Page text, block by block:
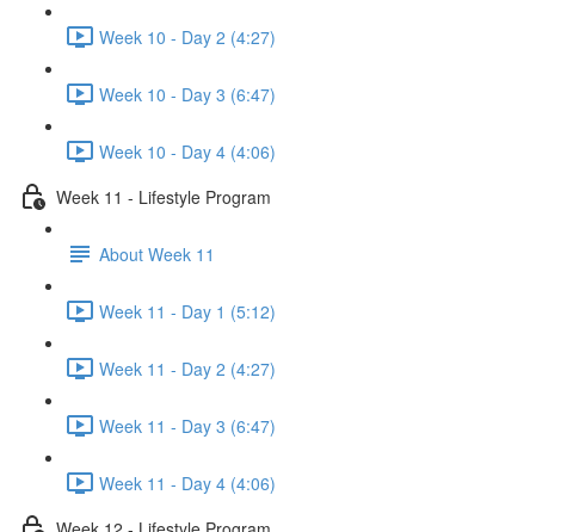
Week 10 - Day 2 (4:27)
Week 10 - Day 3 (6:47)
Week 10 - Day 4 (4:06)
Week 11 - Lifestyle Program
About Week 11
Week 11 - Day 1 (5:12)
Week 11 - Day 2 (4:27)
Week 11 - Day 3 (6:47)
Week 11 - Day 4 (4:06)